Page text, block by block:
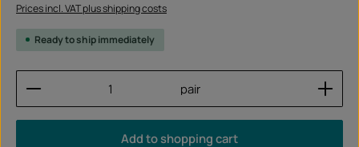
Prices incl. VAT plus shipping costs
Ready to ship immediately
Product Quantity: Enter the desired amount or
pair
Add to shopping cart